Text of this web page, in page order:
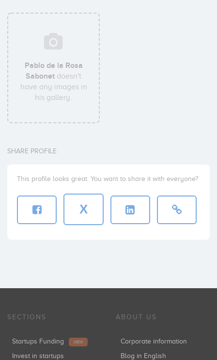
Pablo de la Rosa
Sabonet doesn't
have any images in
his gallery.
SHARE PROFILE
This profile looks great. You want to share it with everyone?
X
SECTIONS
Startups Funding NEW
Invest in startups
ABOUT US
Corporate information
Blog in English